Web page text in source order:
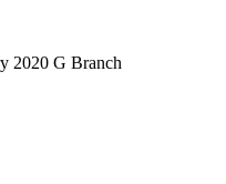
2020 G Branch